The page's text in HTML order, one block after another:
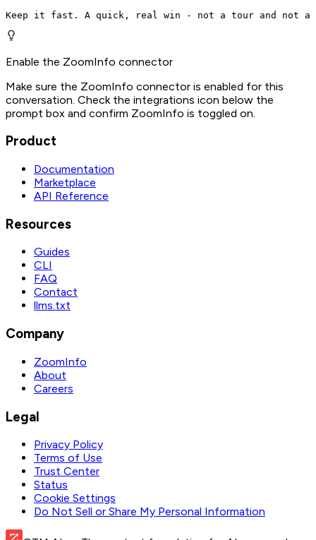
Keep it fast. A quick, real win - not a tour and
Enable the ZoomInfo connector
Make sure the ZoomInfo connector is enabled for this
conversation. Check the integrations icon below the
prompt box and confirm ZoomInfo is toggled on.
Product
Documentation
Marketplace
API Reference
Resources
Guides
CLI
FAQ
Contact
llms.txt
Company
ZoomInfo
About
Careers
Legal
Privacy Policy
Terms of Use
Trust Center
Status
Cookie Settings
Do Not Sell or Share My Personal Information